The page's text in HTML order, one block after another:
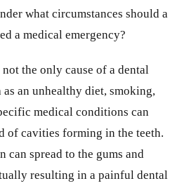
what circumstances should a
a medical emergency?
the only cause of a dental
as an unhealthy diet, smoking,
medical conditions can
of cavities forming in the teeth.
can spread to the gums and
resulting in a painful dental